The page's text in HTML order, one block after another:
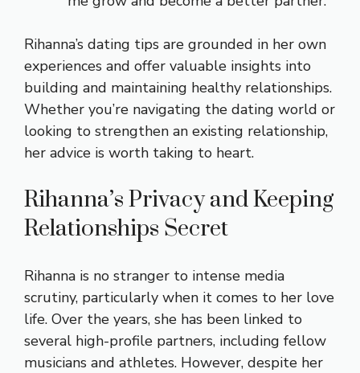
Rihanna’s dating tips are grounded in her own
experiences and offer valuable insights into
building and maintaining healthy relationships.
Whether you’re navigating the dating world or
looking to strengthen an existing relationship,
her advice is worth taking to heart.
Rihanna’s Privacy and Keeping
Relationships Secret
Rihanna is no stranger to intense media
scrutiny, particularly when it comes to her love
life. Over the years, she has been linked to
several high-profile partners, including fellow
musicians and athletes. However, despite her